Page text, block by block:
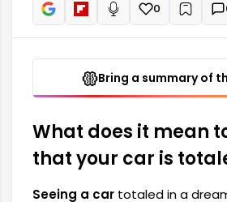
Read aloud
0 +
Bring a summary of
What does it mean
that your car is
Seeing a car totaled in a